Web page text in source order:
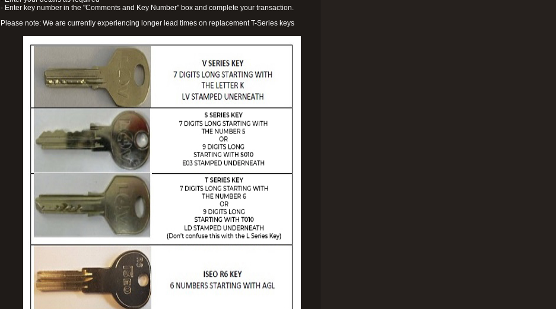
- Enter key number in the "Comments and Key Number" box and complete your transaction.
Please note: We are currently experiencing longer lead times on replacement T-Series keys